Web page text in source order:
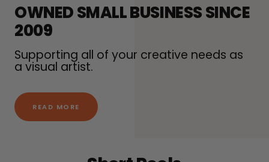
OWNED SMALL BUSINESS SINCE
2009
Supporting all of your creative needs as
a visual artist.
READ MORE